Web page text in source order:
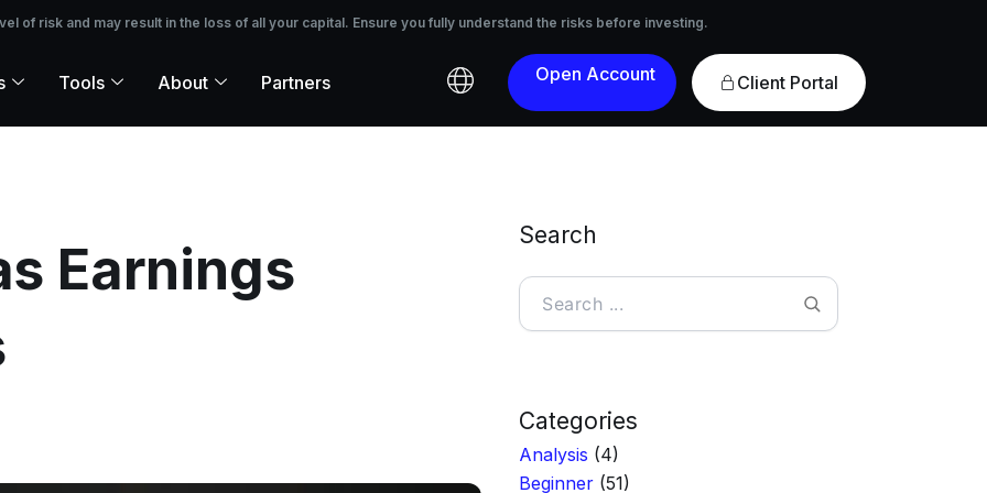
of risk and may result in the loss of all your capital. Ensure you fully understand the risks before investing.
the loss of all your capital. Ensure you fully understand the risks before investing.
Tools About Partners
Open
Client Portal
Earnings
Search
Search
Categories
Analysis (4)
Beginner (51)